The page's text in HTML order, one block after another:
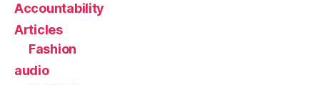
Accountability
Articles
Fashion
audio